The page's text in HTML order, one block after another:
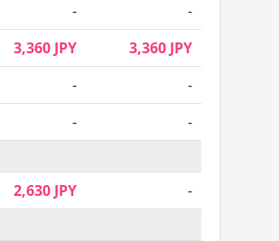
-
-
3,360 JPY
3,360 JPY
-
-
-
-
2,630 JPY
-